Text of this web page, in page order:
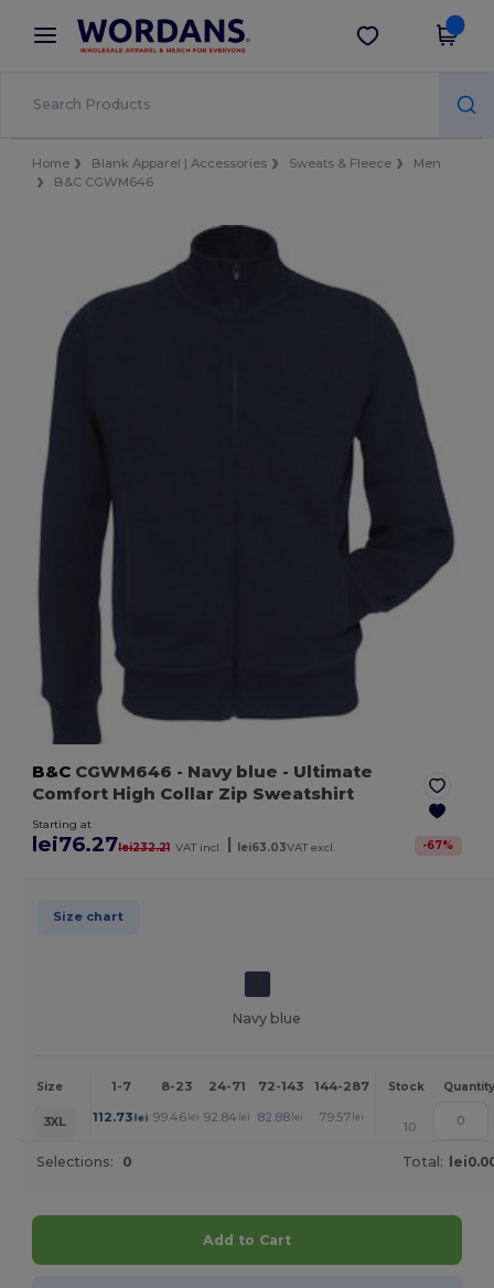
× Wordans App
Better prices on app!
Get the app
Home Blank Apparel | Accessories Sweats & Fleece
Men
B&C CGWM646
B&C CGWM646 - Navy blue - Ultimate
Comfort High Collar Zip Sweatshirt
Starting at
lei76.27lei232.21 VAT incl. | lei63.03VAT excl. -67%
Size chart
Navy blue
Size 1-7 8-23 24-71 72-143 144-287 288 + More
Stock Quantity
3XL 112.73lei 99.46lei 92.84 lei 82.88lei 79.57lei
10
Selections: 0 Total:
Add to Cart